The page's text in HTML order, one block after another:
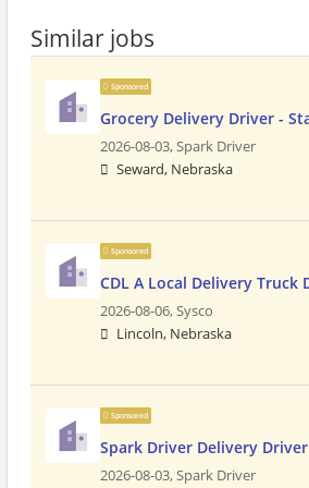
Similar jobs
Sponsored
Grocery Delivery Driver -
2026-08-03,Spark Driver
Seward, Nebraska
Sponsored
CDL A Local Delivery Truck
2026-08-06,Sysco
Lincoln, Nebraska
Sponsored
Spark Driver Delivery Driver
2026-08-03,Spark Driver